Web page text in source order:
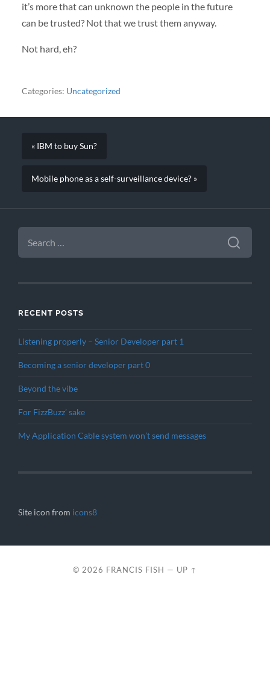
it’s more that can unknown the people in the future
can be trusted? Not that we trust them anyway.
Not hard, eh?
Categories: Uncategorized
« IBM to buy Sun?
Mobile phone as a self-surveillance device? »
SEARCH
FOR:
RECENT POSTS
Listening properly – Senior Developer part 1
Becoming a senior developer part 0
Beyond the vibe
For FizzBuzz’ sake
My Application Cable system won’t send messages
Site icon from icons8
© 2026 FRANCIS FISH — UP ↑